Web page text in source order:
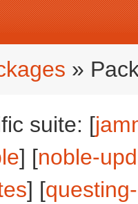
»
suite: [
] [noble-
] [